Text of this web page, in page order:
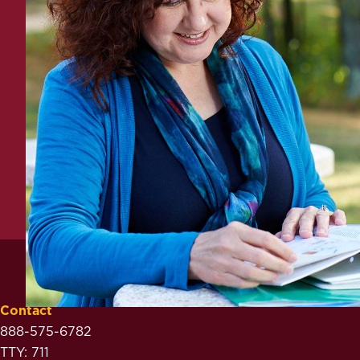
Contact
888-575-6782
TTY: 711